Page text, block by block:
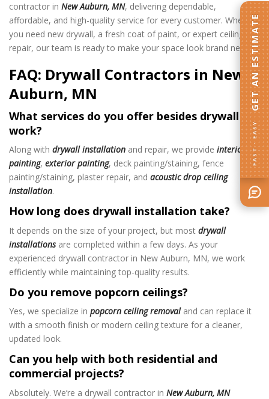
contractor in New Auburn, MN, delivering dependable,
affordable, and high-quality service for every customer. Whether
you need new drywall, a fresh coat of paint, or expert ceiling
repair, our team is ready to make your space look brand new.
FAQ: Drywall Contractors in New
Auburn, MN
What services do you offer besides drywall
work?
Along with drywall installation and repair, we provide interior
painting, exterior painting, deck painting/staining, fence
painting/staining, plaster repair, and acoustic drop ceiling
installation.
How long does drywall installation take?
It depends on the size of your project, but most drywall
installationsare completed within a few days. As your
experienced drywall contractor in New Auburn, MN, we work
efficiently while maintaining top-quality results.
Do you remove popcorn ceilings?
Yes, we specialize in popcorn ceiling removaland can replace it
with a smooth finish or modern ceiling texture for a cleaner,
updated look.
Can you help with both residential and
commercial projects?
Absolutely. We’re a drywall contractor in New Auburn, MN
FAST · EASY
GET AN ESTIMATE